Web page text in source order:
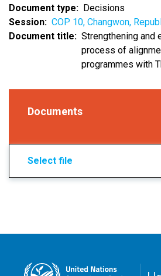
Document type
Decisions
Session
COP 10, Changwon,
Document title
Strengthening and
process of
programmes with
Documents
Select file